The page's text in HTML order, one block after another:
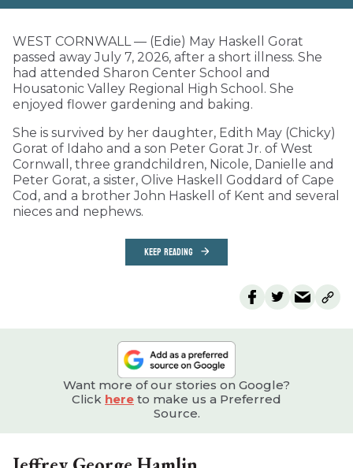
WEST CORNWALL — (Edie) May Haskell Gorat
passed away July 7, 2026, after a short illness. She
had attended Sharon Center School and
Housatonic Valley Regional High School. She
enjoyed flower gardening and baking.
She is survived by her daughter, Edith May (Chicky)
Gorat of Idaho and a son Peter Gorat Jr. of West
Cornwall, three grandchildren, Nicole, Danielle and
Peter Gorat, a sister, Olive Haskell Goddard of Cape
Cod, and a brother John Haskell of Kent and several
nieces and nephews.
KEEP READING
Want more of our stories on Google?
Click here to make us a Preferred
Source.